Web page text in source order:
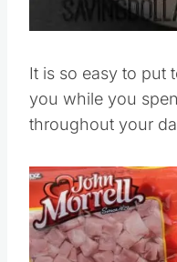
It is so easy to put
you while you
throughout your